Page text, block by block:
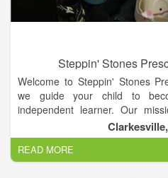
Steppin' Stones
Welcome to Steppin' Stones
we guide your child to
independent learner. Our
individually, to provide excellent
maintain superb facilities in
READ MORE